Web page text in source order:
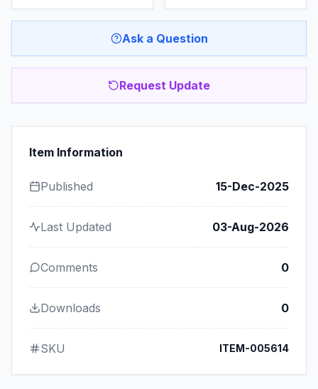
Ask a Question
Request Update
Item Information
Published 15-Dec-2025
Last Updated 03-Aug-2026
Comments 0
Downloads 0
SKU ITEM-005614